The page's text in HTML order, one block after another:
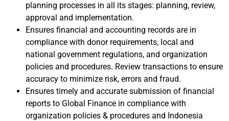
planning processes in all its stages: planning, review,
approval and implementation.
Ensures financial and accounting records are in
compliance with donor requirements, local and
national government regulations, and organization
policies and procedures. Review transactions to ensure
accuracy to minimize risk, errors and fraud.
Ensures timely and accurate submission of financial
reports to Global Finance in compliance with
organization policies & procedures and Indonesia